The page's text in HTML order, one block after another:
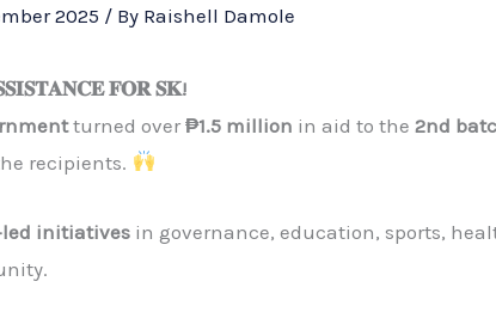
2025 / By Raishell Damole
𝐅𝐎𝐑 𝐒𝐊!
turned over₱1.5 million in aid to the2nd
recipients.
led initiatives in governance, education, sports,